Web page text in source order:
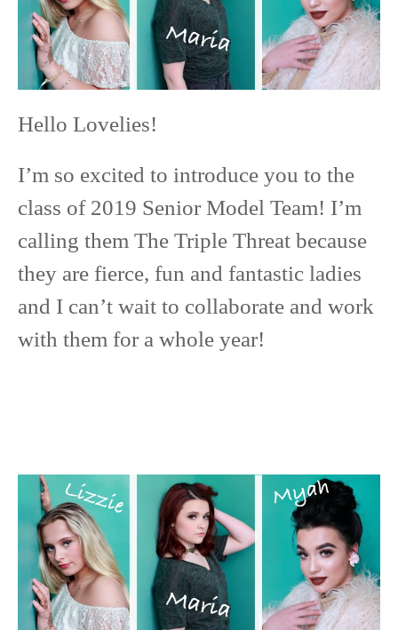
Hello Lovelies!
I’m so excited to introduce you to the
class of 2019 Senior Model Team! I’m
calling them The Triple Threat because
they are fierce, fun and fantastic ladies
and I can’t wait to collaborate and work
with them for a whole year!